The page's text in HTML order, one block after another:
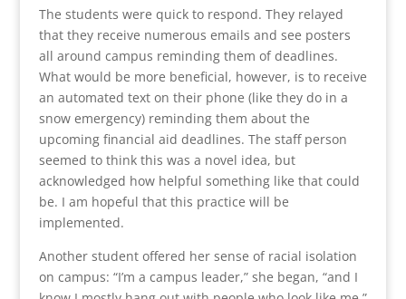
The students were quick to respond. They relayed
that they receive numerous emails and see posters
all around campus reminding them of deadlines.
What would be more beneficial, however, is to receive
an automated text on their phone (like they do in a
snow emergency) reminding them about the
upcoming financial aid deadlines. The staff person
seemed to think this was a novel idea, but
acknowledged how helpful something like that could
be. I am hopeful that this practice will be
implemented.
Another student offered her sense of racial isolation
on campus: “I’m a campus leader,” she began, “and I